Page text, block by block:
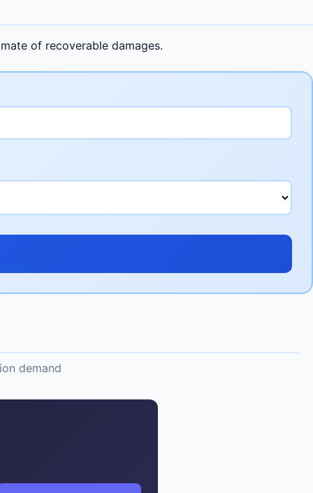
of recoverable damages.
demand